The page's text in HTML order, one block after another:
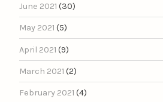
June 2021 (30)
May 2021 (5)
April 2021 (9)
March 2021 (2)
February 2021 (4)